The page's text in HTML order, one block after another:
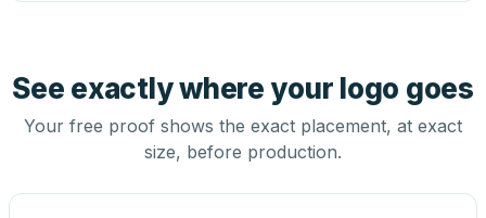
See exactly where your logo goes
Your free proof shows the exact placement, at exact
size, before production.